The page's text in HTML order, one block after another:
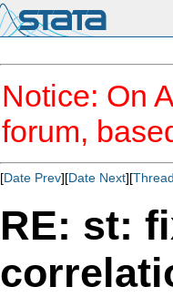
Notice: On
forum,
[Date Prev][Date Next][
RE: st: